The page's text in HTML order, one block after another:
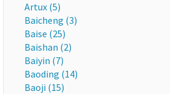
Artux (5)
Baicheng (3)
Baise (25)
Baishan (2)
Baiyin (7)
Baoding (14)
Baoji (15)